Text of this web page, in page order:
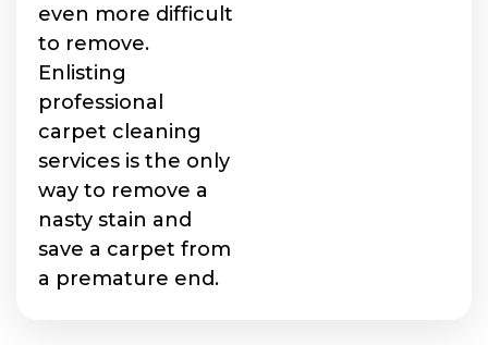
even more difficult
to remove.
Enlisting
professional
carpet cleaning
services is the only
way to remove a
nasty stain and
save a carpet from
a premature end.